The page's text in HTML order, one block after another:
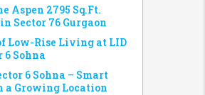
Aspen 2795 Sq.Ft.
Sector 76 Gurgaon
Low-Rise Living at LID
6 Sohna
6 Sohna – Smart
a Growing Location